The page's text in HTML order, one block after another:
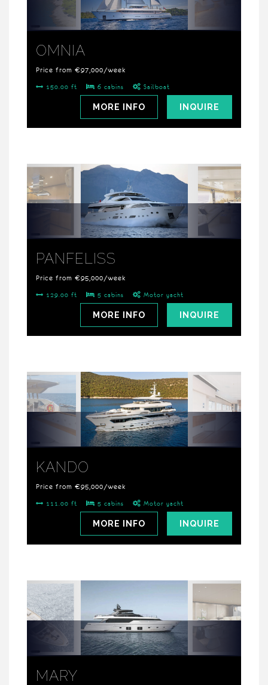
OMNIA
Price from €97,000/week
150.00 ft 6 cabins Sailboat
INQUIRE
MORE INFO
PANFELISS
Price from €95,000/week
129.00 ft 5 cabins Motor yacht
INQUIRE
MORE INFO
KANDO
Price from €95,000/week
111.00 ft 5 cabins Motor yacht
INQUIRE
MORE INFO
MARY